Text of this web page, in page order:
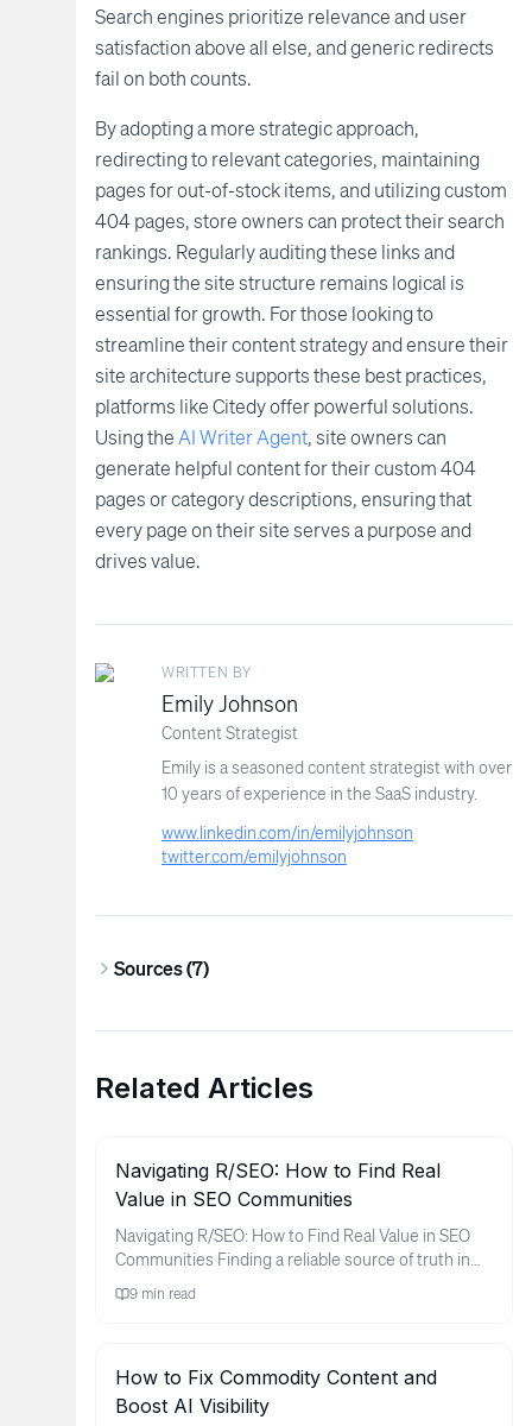
Search engines prioritize relevance and user
satisfaction above all else, and generic redirects
fail on both counts.
By adopting a more strategic approach,
redirecting to relevant categories, maintaining
pages for out-of-stock items, and utilizing custom
404 pages, store owners can protect their search
rankings. Regularly auditing these links and
ensuring the site structure remains logical is
essential for growth. For those looking to
streamline their content strategy and ensure their
site architecture supports these best practices,
platforms like Citedy offer powerful solutions.
Using the AI Writer Agent, site owners can
generate helpful content for their custom 404
pages or category descriptions, ensuring that
every page on their site serves a purpose and
drives value.
WRITTEN BY
Emily Johnson
Content Strategist
Emily is a seasoned content strategist with over
10 years of experience in the SaaS industry.
www.linkedin.com/in/emilyjohnson
twitter.com/emilyjohnson
Sources (7)
Related Articles
Navigating R/SEO: How to Find Real
Value in SEO Communities
Navigating R/SEO: How to Find Real Value in SEO
Communities Finding a reliable source of truth in
9 min read
How to Fix Commodity Content and
Boost AI Visibility